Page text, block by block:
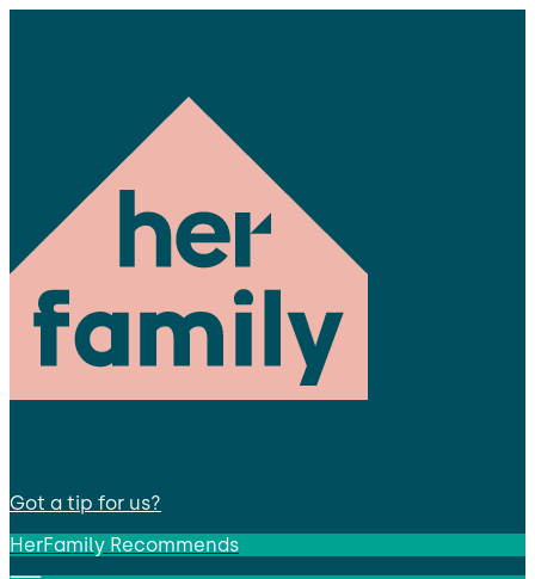
Got a tip for us?
HerFamily Recommends